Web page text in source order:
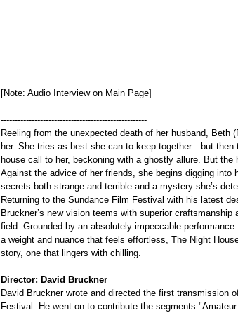
[Note: Audio Interview on Main Page]
----------------------------------------------------
Reeling from the unexpected death of her husband,
her. She tries as best she can to keep together—but
house call to her, beckoning with a ghostly allure. But
Against the advice of her friends, she begins digging
secrets both strange and terrible and a mystery she’s
Returning to the Sundance Film Festival with his latest
Bruckner’s new vision teems with superior
field. Grounded by an absolutely impeccable
a weight and nuance that feels effortless, The Night
story, one that lingers with chilling.
Director: David Bruckner
David Bruckner wrote and directed the first transmission
Festival. He went on to contribute the segments